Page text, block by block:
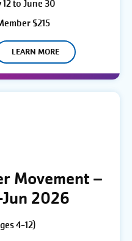
to June 30
$215
LEARN MORE
Movement –
2026
4-12)